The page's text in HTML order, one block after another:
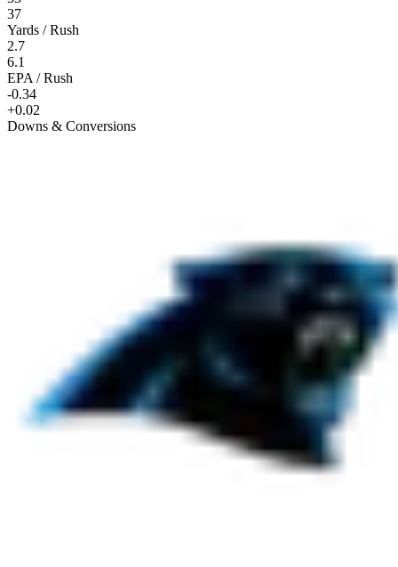
37
Yards / Rush
2.7
6.1
EPA / Rush
-0.34
+0.02
Downs & Conversions